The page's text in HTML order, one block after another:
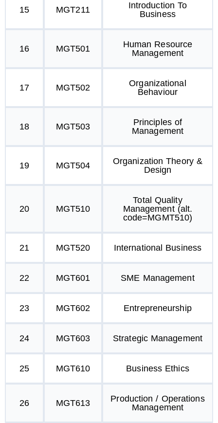
15 MGT211
Introduction To
Business
16 MGT501
Human Resource
Management
17 MGT502
Organizational
Behaviour
18 MGT503
Principles of
Management
19 MGT504
Organization Theory &
Design
20 MGT510
Total Quality
Management (alt.
code=MGMT510)
21 MGT520 International Business
22 MGT601 SME Management
23 MGT602 Entrepreneurship
24 MGT603 Strategic Management
25 MGT610 Business Ethics
26 MGT613
Production / Operations
Management